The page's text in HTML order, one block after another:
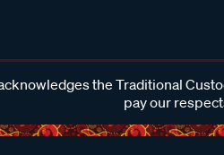
the Traditional
pay our